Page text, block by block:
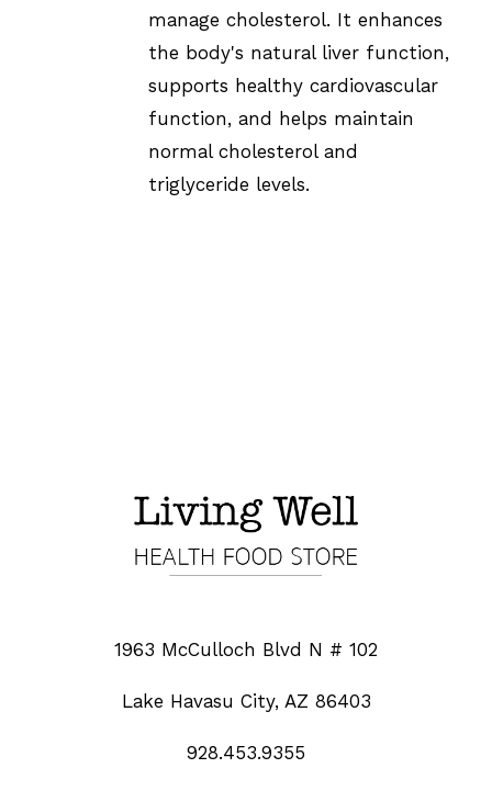
manage cholesterol. It enhances
the body's natural liver function,
supports healthy cardiovascular
function, and helps maintain
normal cholesterol and
triglyceride levels.
1963 McCulloch Blvd N # 102
Lake Havasu City, AZ 86403
928.453.9355